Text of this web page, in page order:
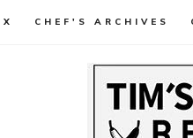
CHEF'S ARCHIVES